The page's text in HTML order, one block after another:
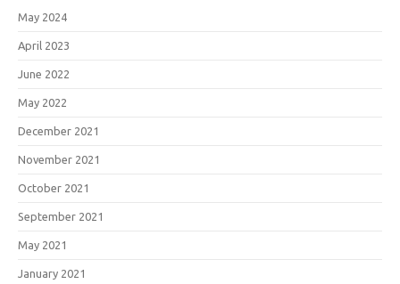
May 2024
April 2023
June 2022
May 2022
December 2021
November 2021
October 2021
September 2021
May 2021
January 2021